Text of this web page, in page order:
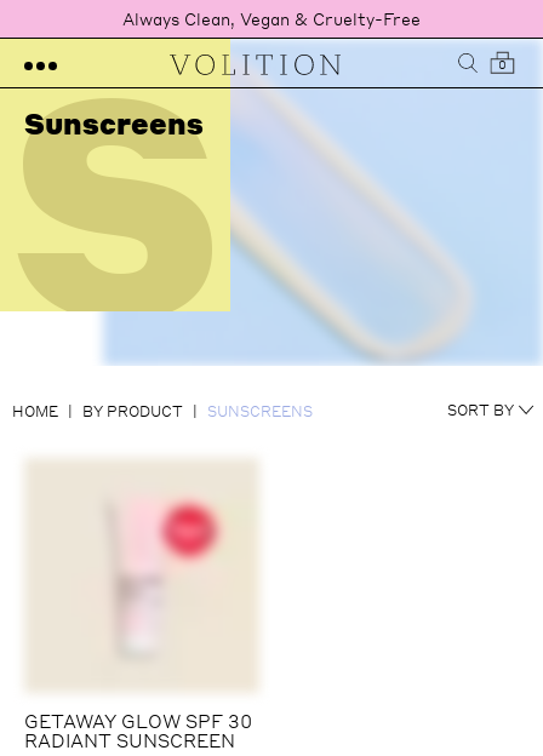
Always Clean, Vegan & Cruelty-Free
0
Sunscreens
S
HOME BY PRODUCT SUNSCREENS SORT BY
GETAWAY GLOW SPF 30
RADIANT SUNSCREEN